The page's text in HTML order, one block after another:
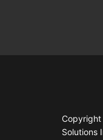
Copyright
Solutions